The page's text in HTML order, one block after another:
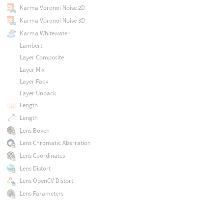
Karma Voronoi Noise 2D
Karma Voronoi Noise 3D
Karma Whitewater
Lambert
Layer Composite
Layer Mix
Layer Pack
Layer Unpack
Length
Length
Lens Bokeh
Lens Chromatic Aberration
Lens Coordinates
Lens Distort
Lens OpenCV Distort
Lens Parameters